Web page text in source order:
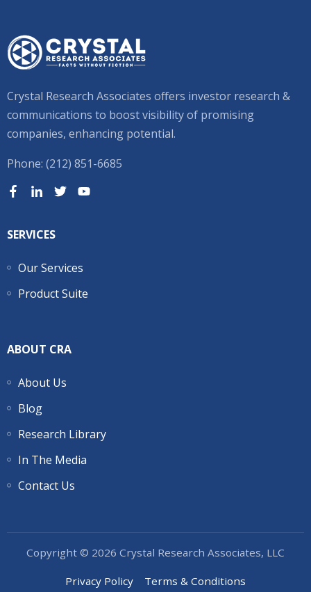
Crystal Research Associates offers investor research &
communications to boost visibility of promising
companies, enhancing potential.
Phone: (212) 851-6685
SERVICES
Our Services
Product Suite
ABOUT CRA
About Us
Blog
Research Library
In The Media
Contact Us
Copyright © 2026 Crystal Research Associates, LLC
Privacy Policy Terms & Conditions